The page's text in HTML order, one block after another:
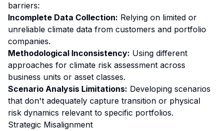
barriers:
Incomplete Data Collection: Relying on limited or
unreliable climate data from customers and portfolio
companies.
Methodological Inconsistency: Using different
approaches for climate risk assessment across
business units or asset classes.
Scenario Analysis Limitations: Developing scenarios
that don't adequately capture transition or physical
risk dynamics relevant to specific portfolios.
Strategic Misalignment